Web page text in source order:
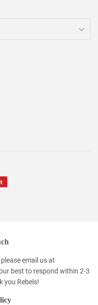
email us at
best to respond within 2-3
you Rebels!